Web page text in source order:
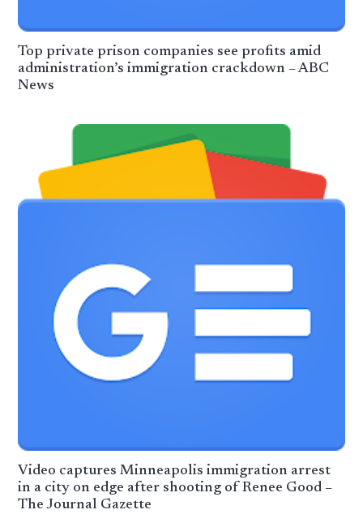
Top private prison companies see profits amid
administration’s immigration crackdown – ABC
News
Video captures Minneapolis immigration arrest
in a city on edge after shooting of Renee Good –
The Journal Gazette